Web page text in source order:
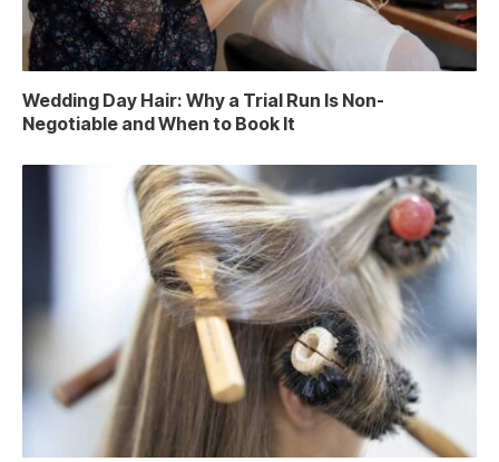
Wedding Day Hair: Why a Trial Run Is Non-
Negotiable and When to Book It